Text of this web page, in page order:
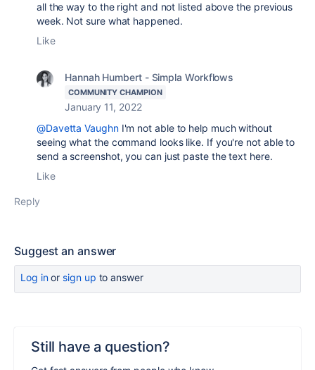
all the way to the right and not listed above the previous
week. Not sure what happened.
Like
Hannah Humbert - Simpla Workflows
COMMUNITY CHAMPION
January 11, 2022
@Davetta VaughnI'm not able to help much without
seeing what the command looks like. If you're not able to
send a screenshot, you can just paste the text here.
Like
Reply
Suggest an answer
Log inor sign up to answer
Still have a question?